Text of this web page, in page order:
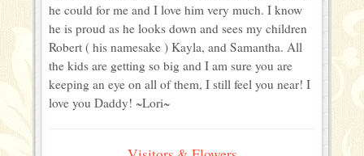
he could for me and I love him very much. I know
he is proud as he looks down and sees my children
Robert ( his namesake ) Kayla, and Samantha. All
the kids are getting so big and I am sure you are
keeping an eye on all of them, I still feel you near! I
love you Daddy! ~Lori~